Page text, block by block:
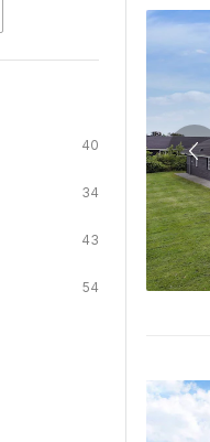
40
34
43
54